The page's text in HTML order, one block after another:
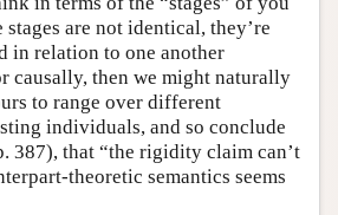
are not identical, they’re
in relation to one another
causally, then we might naturally
to range over different
individuals, and so conclude
387), that “the rigidity claim can’t
theoretic semantics seems